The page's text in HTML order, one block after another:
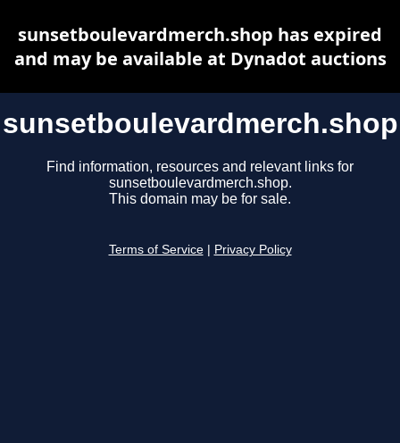
sunsetboulevardmerch.shop
Find information, resources and relevant links for
sunsetboulevardmerch.shop.
This domain may be for sale.
Terms of Service Privacy Policy
sunsetboulevardmerch.shop has expired
and may be available at Dynadot auctions